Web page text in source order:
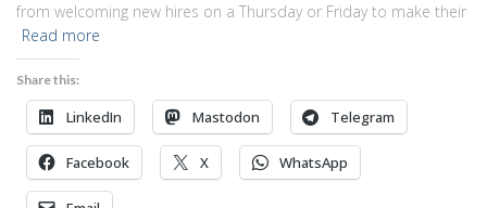
from welcoming new hires on a Thursday or Friday to make their
Read more
Share this:
LinkedIn Mastodon Telegram
Facebook X WhatsApp